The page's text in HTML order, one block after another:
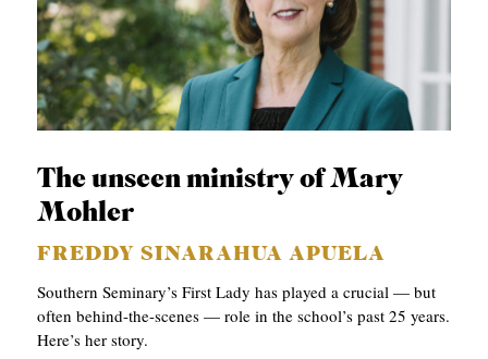
The unseen ministry of Mary
Mohler
FREDDY SINARAHUA APUELA
Southern Seminary’s First Lady has played a crucial — but
often behind-the-scenes — role in the school’s past 25 years.
Here’s her story.